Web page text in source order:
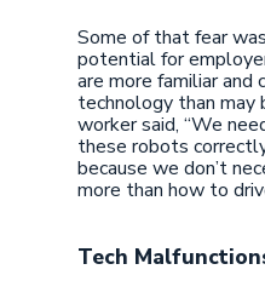
Some of that fear
potential for
are more familiar
technology than may
worker said, “We
these robots
because we don’t
more than how to
Tech